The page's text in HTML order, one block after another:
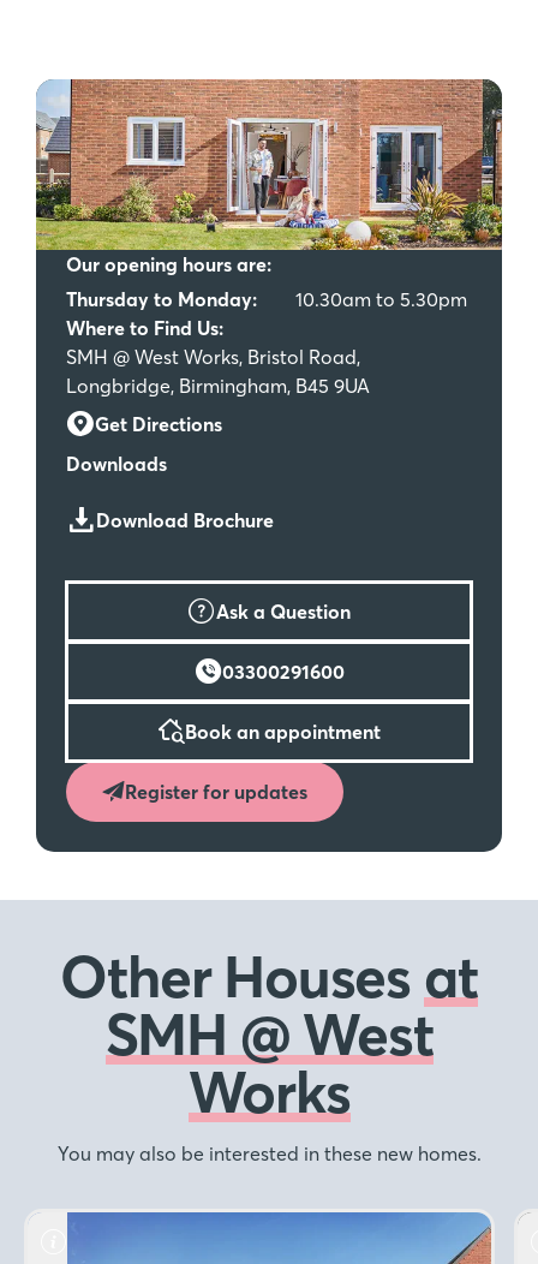
Our opening hours are:
Thursday to Monday:
10.30am to 5.30pm
Where to Find Us:
SMH @ West Works, Bristol Road,
Longbridge, Birmingham, B45 9UA
Get Directions
Downloads
Download Brochure
Ask a Question
03300291600
Book an appointment
Register for updates
Other Housesat
SMH @ West
Works
You may also be interested in these new homes.